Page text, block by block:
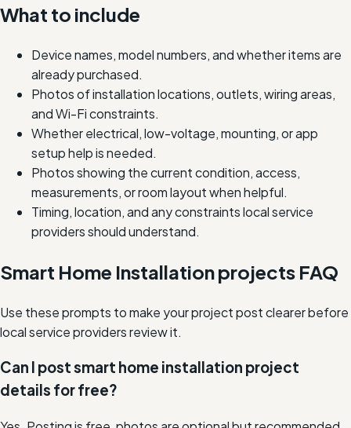
What to include
Device names, model numbers, and whether items are
already purchased.
Photos of installation locations, outlets, wiring areas,
and Wi-Fi constraints.
Whether electrical, low-voltage, mounting, or app
setup help is needed.
Photos showing the current condition, access,
measurements, or room layout when helpful.
Timing, location, and any constraints local service
providers should understand.
Smart Home Installation projects FAQ
Use these prompts to make your project post clearer before
local service providers review it.
Can I post smart home installation project
details for free?